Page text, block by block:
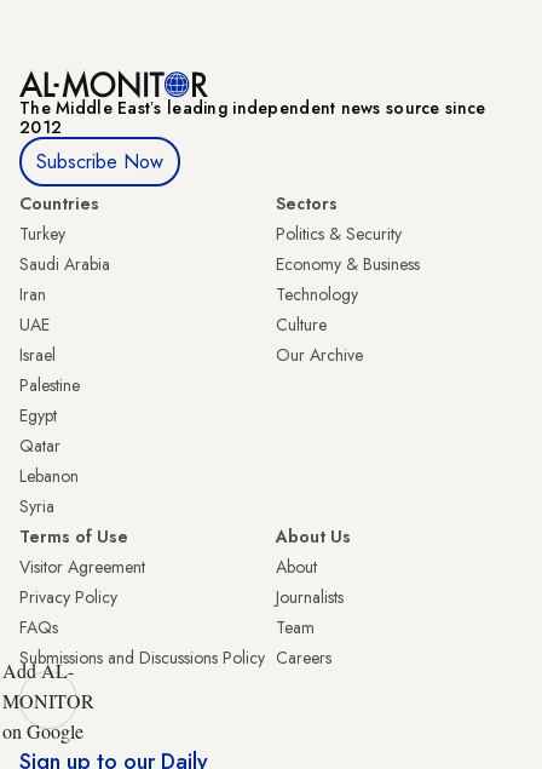
The Middle Eastʼs leading independent news source since
2012
Subscribe Now
Countries
Turkey
Saudi Arabia
Iran
UAE
Israel
Palestine
Egypt
Qatar
Lebanon
Syria
Sectors
Politics & Security
Economy & Business
Technology
Culture
Our Archive
Terms of Use
Visitor Agreement
Privacy Policy
FAQs
Submissions and Discussions Policy
About Us
About
Journalists
Team
Careers
Add AL-
MONITOR
on Google
Sign up to our Daily